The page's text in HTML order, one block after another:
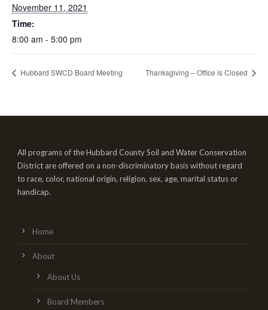
November 11, 2021
Time:
8:00 am - 5:00 pm
Hubbard SWCD Board Meeting Thanksgiving – Office is Closed
All programs of the Hubbard County Soil and Water Conservation
District are offered on a non-discriminatory basis without regard
to race, color, national origin, religion, sex, age, marital status or
handicap.
Home
About
About Us
Board Members